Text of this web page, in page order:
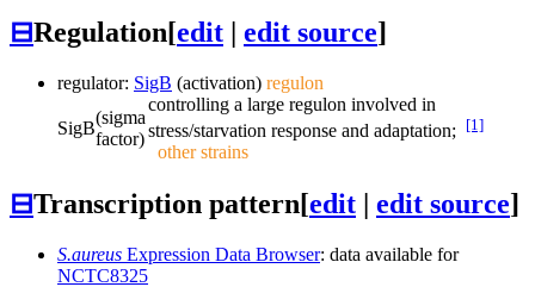
⊟Regulation[edit | edit source]
regulator: SigB (activation) regulon
SigB
(sigma
factor)
controlling a large regulon involved in
stress/starvation response and adaptation;
[1]
other strains
⊟Transcription pattern[edit | edit source]
S.aureus Expression Data Browser: data available for
NCTC8325